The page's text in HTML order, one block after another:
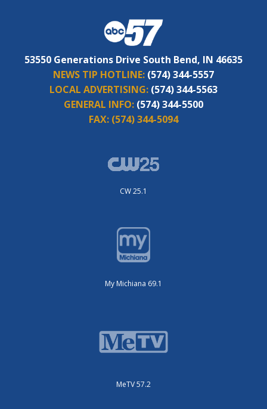
53550 Generations Drive South Bend, IN 46635
NEWS TIP HOTLINE: (574) 344-5557
LOCAL ADVERTISING: (574) 344-5563
GENERAL INFO: (574) 344-5500
FAX: (574) 344-5094
CW 25.1
My Michiana 69.1
MeTV 57.2